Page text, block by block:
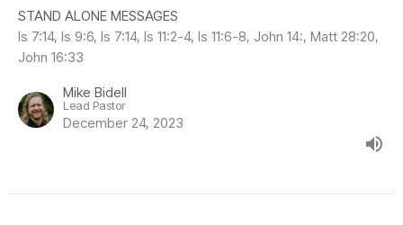
STAND ALONE MESSAGES
Is 7:14, Is 9:6, Is 7:14, Is 11:2-4, Is 11:6-8, John 14:, Matt 28:20,
John 16:33
Mike Bidell
Lead Pastor
December 24, 2023